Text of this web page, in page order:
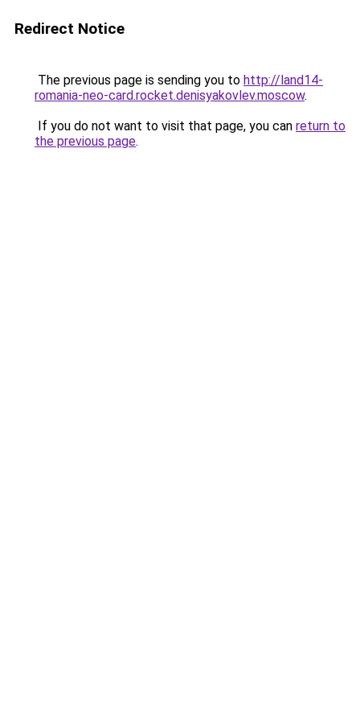
Redirect Notice
The previous page is sending you to http://land14-
romania-neo-card.rocket.denisyakovlev.moscow.
If you do not want to visit that page, you can return to
the previous page.